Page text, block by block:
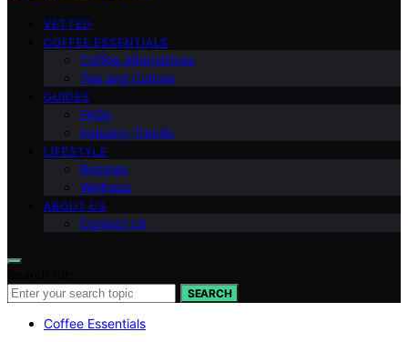
VETTED
COFFEE ESSENTIALS
Coffee Alternatives
Tea and Culture
GUIDES
FAQs
Industry Trends
LIFESTYLE
Recipes
Wellness
ABOUT US
Contact Us
SEARCH
Coffee Essentials